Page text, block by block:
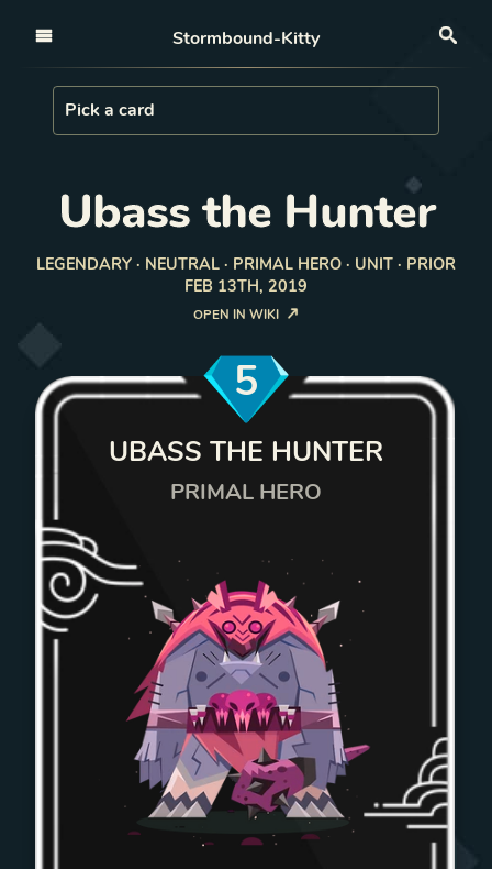
Stormbound-Kitty
Load Card
Pick a card
Ubass the Hunter
LEGENDARY · NEUTRAL · PRIMAL HERO · UNIT · PRIOR
FEB 13TH, 2019
OPEN IN WIKI
5
UBASS THE HUNTER
PRIMAL HERO